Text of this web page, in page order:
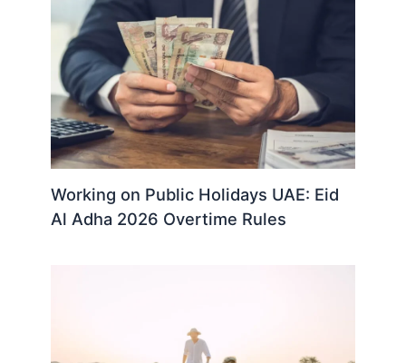
Working on Public Holidays UAE: Eid
Al Adha 2026 Overtime Rules